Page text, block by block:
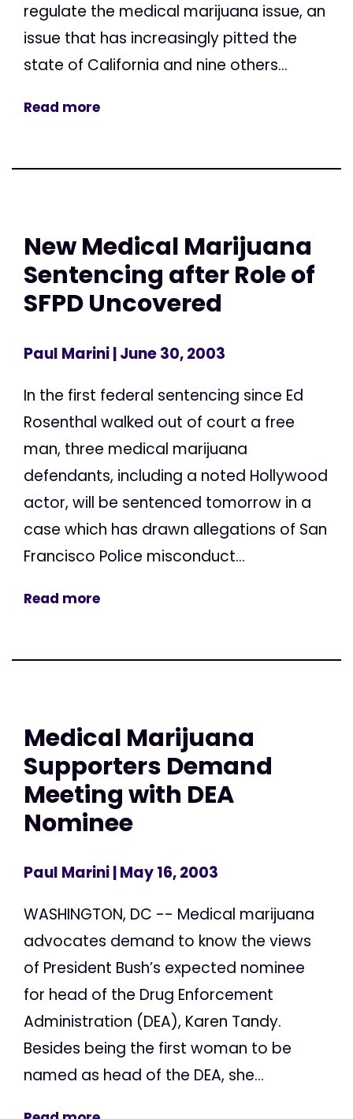
regulate the medical marijuana issue, an
issue that has increasingly pitted the
state of California and nine others...
Read more
New Medical Marijuana
Sentencing after Role of
SFPD Uncovered
Paul Marini| June 30, 2003
In the first federal sentencing since Ed
Rosenthal walked out of court a free
man, three medical marijuana
defendants, including a noted Hollywood
actor, will be sentenced tomorrow in a
case which has drawn allegations of San
Francisco Police misconduct...
Read more
Medical Marijuana
Supporters Demand
Meeting with DEA
Nominee
Paul Marini| May 16, 2003
WASHINGTON, DC -- Medical marijuana
advocates demand to know the views
of President Bush’s expected nominee
for head of the Drug Enforcement
Administration (DEA), Karen Tandy.
Besides being the first woman to be
named as head of the DEA, she...